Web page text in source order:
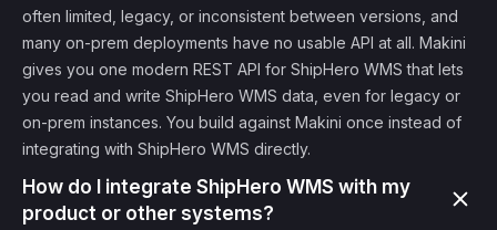
often limited, legacy, or inconsistent between versions, and
many on-prem deployments have no usable API at all. Makini
gives you one modern REST API for ShipHero WMS that lets
you read and write ShipHero WMS data, even for legacy or
on-prem instances. You build against Makini once instead of
integrating with ShipHero WMS directly.
How do I integrate ShipHero WMS with my
product or other systems?